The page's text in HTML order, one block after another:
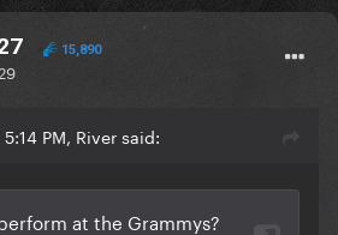
15,890
PM, River said: